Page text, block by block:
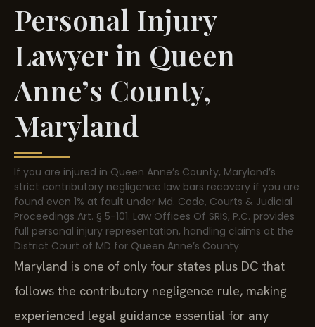
Personal Injury
Lawyer in Queen
Anne’s County,
Maryland
If you are injured in Queen Anne’s County, Maryland’s
strict contributory negligence law bars recovery if you are
found even 1% at fault under Md. Code, Courts & Judicial
Proceedings Art. § 5-101. Law Offices Of SRIS, P.C. provides
full personal injury representation, handling claims at the
District Court of MD for Queen Anne’s County.
Maryland is one of only four states plus DC that
follows the contributory negligence rule, making
experienced legal guidance essential for any